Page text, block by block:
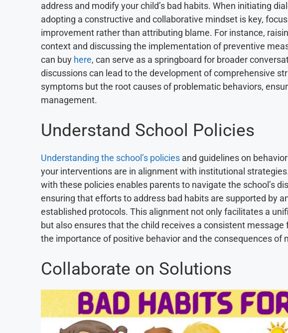
address and modify your child’s bad habits. When initiating
adopting a constructive and collaborative mindset is key,
improvement rather than attributing blame. For instance,
context and discussing the implementation of preventive
can buy here, can serve as a springboard for broader
discussions can lead to the development of comprehensive
symptoms but the root causes of problematic behaviors,
management.
Understand School Policies
Understanding the school’s policies and guidelines on
your interventions are in alignment with institutional
with these policies enables parents to navigate the school’s
ensuring that efforts to address bad habits are supported by
established protocols. This alignment not only facilitates a
but also ensures that the child receives a consistent
the importance of positive behavior and the consequences of
Collaborate on Solutions